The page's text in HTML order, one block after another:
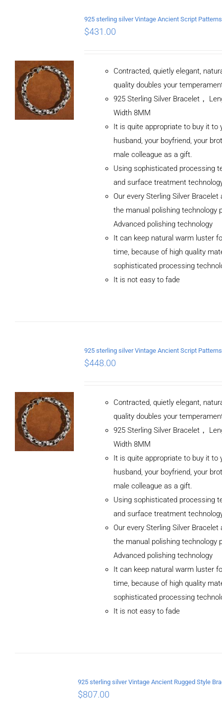
$431.00
Contracted, quietly elegant,
quality doubles your
925 Sterling Silver Bracelet，
Width 8MM
It is quite appropriate to buy it to
husband, your boyfriend, your
male colleague as a gift.
Using sophisticated processing
and surface treatment
Our every Sterling Silver Bracelet
the manual polishing technology
Advanced polishing technology
It can keep natural warm luster
time, because of high quality
sophisticated processing
It is not easy to fade
$448.00
Contracted, quietly elegant,
quality doubles your
925 Sterling Silver Bracelet，
Width 8MM
It is quite appropriate to buy it to
husband, your boyfriend, your
male colleague as a gift.
Using sophisticated processing
and surface treatment
Our every Sterling Silver Bracelet
the manual polishing technology
Advanced polishing technology
It can keep natural warm luster
time, because of high quality
sophisticated processing
It is not easy to fade
$807.00